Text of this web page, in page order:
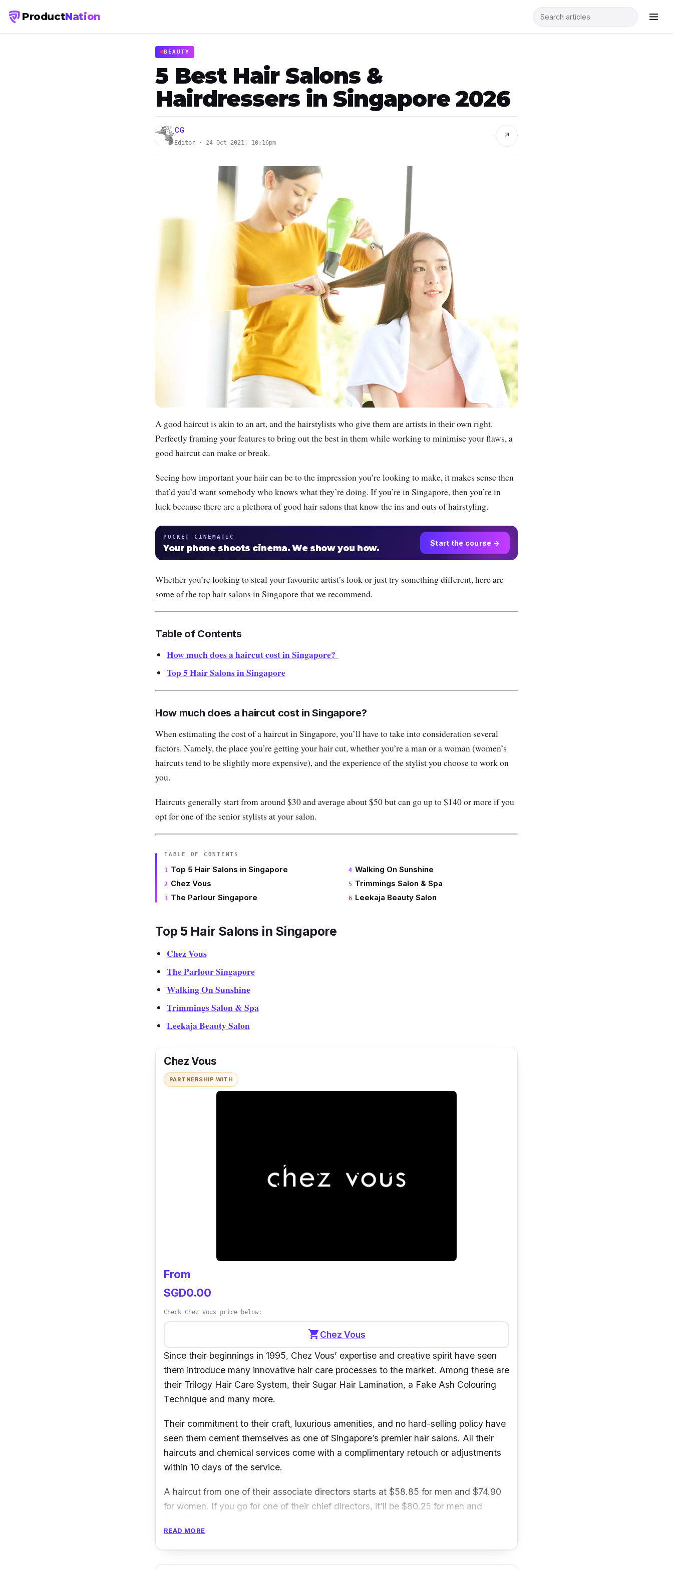
ProductNation
BEAUTY
5 Best Hair Salons &
Hairdressers in Singapore 2026
CG
Editor · 24 Oct 2021, 10:16pm
↗
A good haircut is akin to an art, and the hairstylists who give them are artists in their own right.
Perfectly framing your features to bring out the best in them while working to minimise your flaws, a
good haircut can make or break.
Seeing how important your hair can be to the impression you’re looking to make, it makes sense then
that’d you’d want somebody who knows what they’re doing. If you’re in Singapore, then you’re in
luck because there are a plethora of good hair salons that know the ins and outs of hairstyling.
POCKET CINEMATIC
Your phone shoots cinema. We show you how. Start the course →
Whether you’re looking to steal your favourite artist’s look or just try something different, here are
some of the top hair salons in Singapore that we recommend.
Table of Contents
How much does a haircut cost in Singapore?
Top 5 Hair Salons in Singapore
How much does a haircut cost in Singapore?
When estimating the cost of a haircut in Singapore, you’ll have to take into consideration several
factors. Namely, the place you’re getting your hair cut, whether you’re a man or a woman (women’s
haircuts tend to be slightly more expensive), and the experience of the stylist you choose to work on
you.
Haircuts generally start from around $30 and average about $50 but can go up to $140 or more if you
opt for one of the senior stylists at your salon.
TABLE OF CONTENTS
Top 5 Hair Salons in Singapore
Chez Vous
The Parlour Singapore
Walking On Sunshine
Trimmings Salon & Spa
Leekaja Beauty Salon
Top 5 Hair Salons in Singapore
Chez Vous
The Parlour Singapore
Walking On Sunshine
Trimmings Salon & Spa
Leekaja Beauty Salon
Chez Vous
PARTNERSHIP WITH
From
SGD0.00
Check Chez Vous price below:
shopping_cartChez Vous
Since their beginnings in 1995, Chez Vous’ expertise and creative spirit have seen
them introduce many innovative hair care processes to the market. Among these are
their Trilogy Hair Care System, their Sugar Hair Lamination, a Fake Ash Colouring
Technique and many more.
Their commitment to their craft, luxurious amenities, and no hard-selling policy have
seen them cement themselves as one of Singapore’s premier hair salons. All their
haircuts and chemical services come with a complimentary retouch or adjustments
within 10 days of the service.
A haircut from one of their associate directors starts at $58.85 for men and $74.90
for women. If you go for one of their chief directors, it’ll be $80.25 for men and
Contact:emailus@chezvoushair.com/ +65 6732 9388
READ MORE